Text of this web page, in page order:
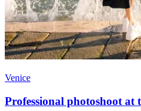
Venice
Professional photoshoot at